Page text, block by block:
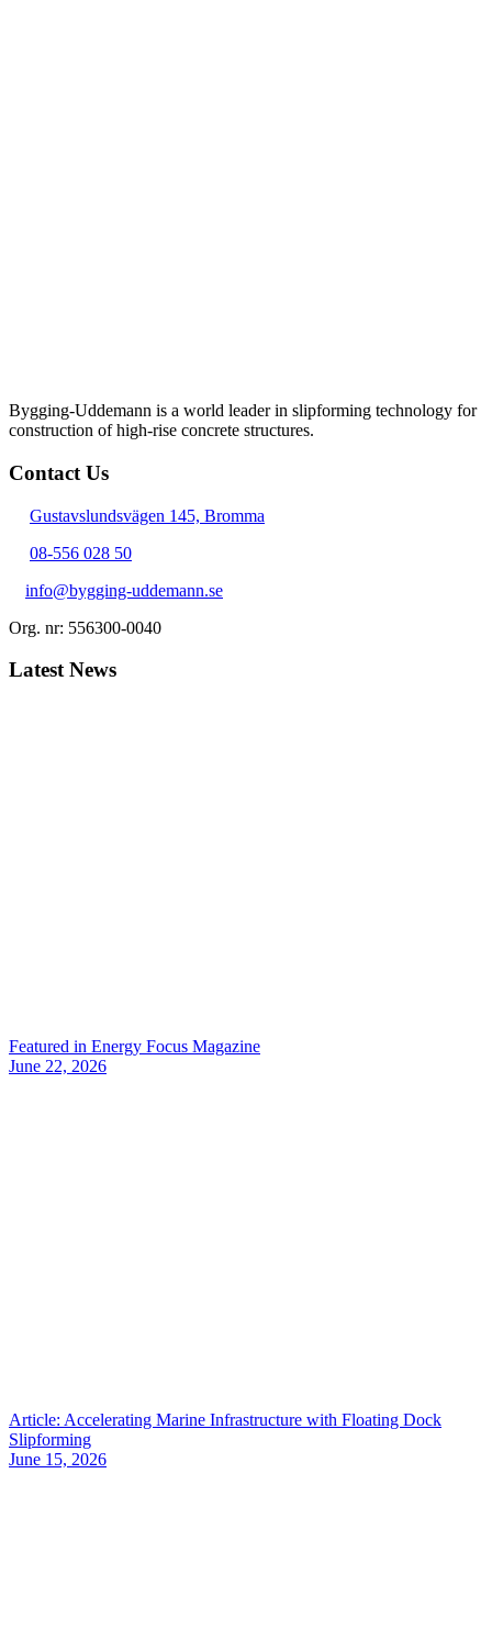
Bygging-Uddemann is a world leader in slipforming technology for
con­struction of high-rise concrete structures.
Contact Us
Gustavslundsvägen 145, Bromma
08-556 028 50
info@bygging-uddemann.se
Org. nr: 556300-0040
Latest News
Featured in Energy Focus Magazine
June 22, 2026
Article: Accelerating Marine Infrastructure with Floating Dock
Slipforming
June 15, 2026